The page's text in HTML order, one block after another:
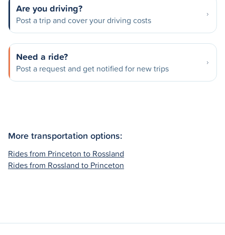
Are you driving?
Post a trip and cover your driving costs
Need a ride?
Post a request and get notified for new trips
More transportation options:
Rides from Princeton to Rossland
Rides from Rossland to Princeton